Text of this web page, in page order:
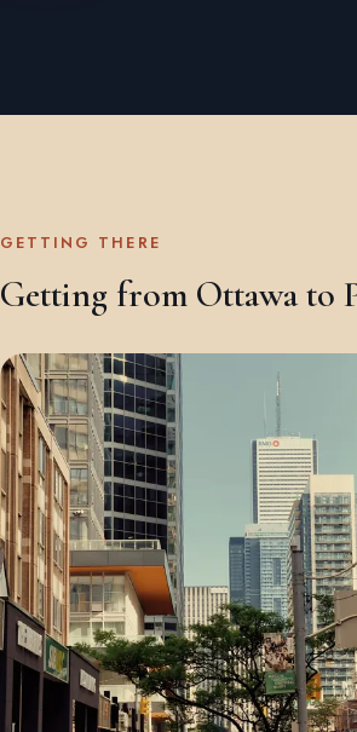
GETTING THERE
Getting from Ottawa to